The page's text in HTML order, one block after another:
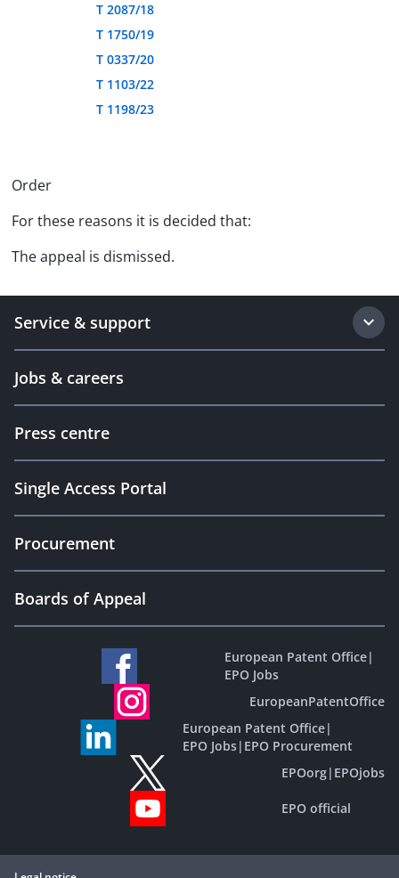
T 2087/18
T 1750/19
T 0337/20
T 1103/22
T 1198/23
Order
For these reasons it is decided that:
The appeal is dismissed.
Service & support
Jobs & careers
Press centre
Single Access Portal
Procurement
Boards of Appeal
European Patent Office|
EPO Jobs
EuropeanPatentOffice
European Patent Office|
EPO Jobs| EPO Procurement
EPOorg| EPOjobs
EPO official